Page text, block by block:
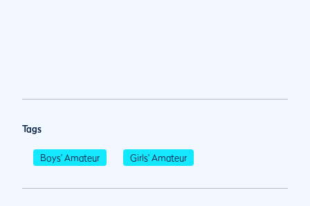
Tags
Boys' Amateur Girls' Amateur